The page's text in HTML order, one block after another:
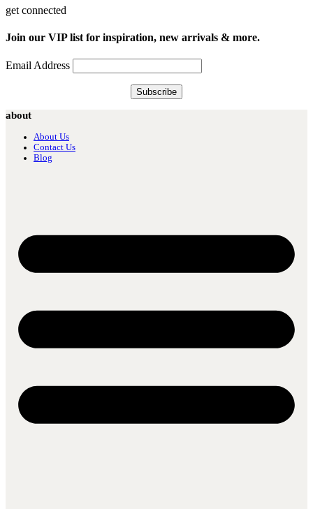
get connected
Join our VIP list for inspiration, new arrivals & more.
Email Address
about
About Us
Contact Us
Blog